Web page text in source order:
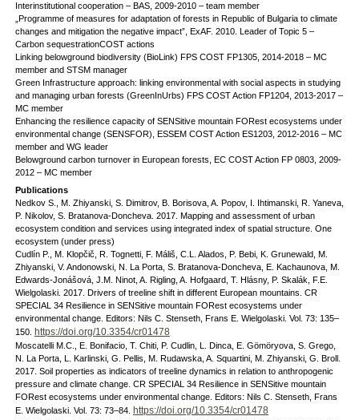
Interinstitutional cooperation – BAS, 2009-2010 – team member
„Programme of measures for adaptation of forests in Republic of Bulgaria to climate
changes and mitigation the negative impact”, ExAF. 2010. Leader of Topic 5 –
Carbon sequestrationCOST actions
Linking belowground biodiversity (BioLink) FPS COST FP1305, 2014-2018 – MC
member and STSM manager
Green Infrastructure approach: linking environmental with social aspects in studying
and managing urban forests (GreenInUrbs) FPS COST Action FP1204, 2013-2017 –
MC member
Enhancing the resilience capacity of SENSitive mountain FORest ecosystems under
environmental change (SENSFOR), ESSEM COST Action ES1203, 2012-2016 – MC
member and WG leader
Belowground carbon turnover in European forests, EC COST Action FP 0803, 2009-
2012 – MC member
Publications
Nedkov S., M. Zhiyanski, S. Dimitrov, B. Borisova, A. Popov, I. Ihtimanski, R. Yaneva,
P. Nikolov, S. Bratanova-Doncheva. 2017. Mapping and assessment of urban
ecosystem condition and services using integrated index of spatial structure. One
ecosystem (under press)
Cudlín P., M. Klopčič, R. Tognetti, F. Máliš, C.L. Alados, P. Bebi, K. Grunewald, M.
Zhiyanski, V. Andonowski, N. La Porta, S. Bratanova-Doncheva, E. Kachaunova, M.
Edwards-Jonášová, J.M. Ninot, A. Rigling, A. Hofgaard, T. Hlásny, P. Skalák, F.E.
Wielgolaski. 2017. Drivers of treeline shift in different European mountains. CR
SPECIAL 34 Resilience in SENSitive mountain FORest ecosystems under
environmental change. Editors: Nils C. Stenseth, Frans E. Wielgolaski. Vol. 73: 135–
150.
https://doi.org/10.3354/cr01478
Moscatelli M.C., E. Bonifacio, T. Chiti, P. Cudlin, L. Dinca, E. Gömöryova, S. Grego,
N. La Porta, L. Karlinski, G. Pellis, M. Rudawska, A. Squartini, M. Zhiyanski, G. Broll.
2017. Soil properties as indicators of treeline dynamics in relation to anthropogenic
pressure and climate change. CR SPECIAL 34 Resilience in SENSitive mountain
FORest ecosystems under environmental change. Editors: Nils C. Stenseth, Frans
E. Wielgolaski. Vol. 73: 73–84.
https://doi.org/10.3354/cr01478